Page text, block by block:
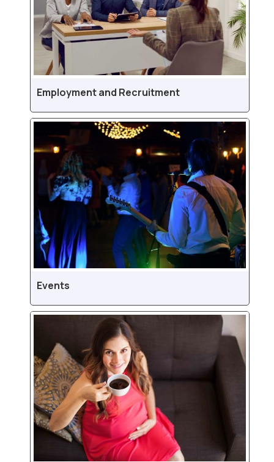
Employment and Recruitment
Events